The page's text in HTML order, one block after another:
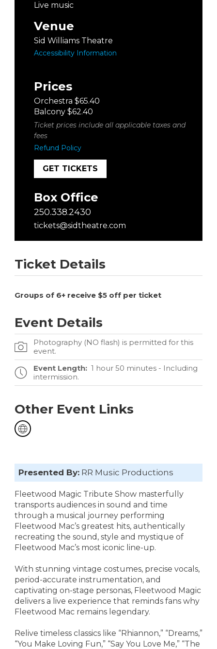
Live music
Venue
Sid Williams Theatre
Accessibility Information
Prices
Orchestra $65.40
Balcony $62.40
Ticket prices include all applicable taxes and
fees
Refund Policy
GET TICKETS
Box Office
250.338.2430
tickets@sidtheatre.com
Ticket Details
Groups of 6+ receive $5 off per ticket
Event Details
Photography (NO flash) is permitted for this
event.
Event Length: 1 hour 50 minutes - Including
intermission.
Other Event Links
Presented By:RR Music Productions
Fleetwood Magic Tribute Show masterfully
transports audiences in sound and time
through a musical journey performing
Fleetwood Mac’s greatest hits, authentically
recreating the sound, style and mystique of
Fleetwood Mac’s most iconic line-up.
With stunning vintage costumes, precise vocals,
period-accurate instrumentation, and
captivating on-stage personas, Fleetwood Magic
delivers a live experience that reminds fans why
Fleetwood Mac remains legendary.
Relive timeless classics like “Rhiannon,” “Dreams,”
“You Make Loving Fun,” “Say You Love Me,” “The